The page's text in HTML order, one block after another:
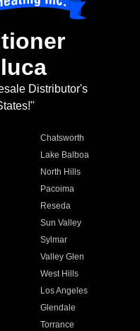
Distributor's
Chatsworth
Lake Balboa
North Hills
Pacoima
Reseda
Sun Valley
Sylmar
Valley Glen
West Hills
Los Angeles
Glendale
Torrance